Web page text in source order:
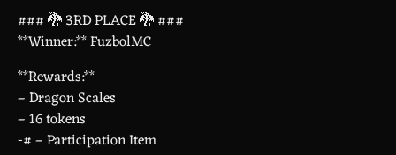
### 🐉 3RD PLACE 🐉 ###
**Winner:** FuzbolMC
**Rewards:**
– Dragon Scales
– 16 tokens
-# – Participation Item